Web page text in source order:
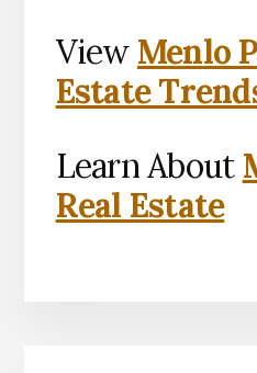
View Menlo
Estate
Learn About
Real Estate